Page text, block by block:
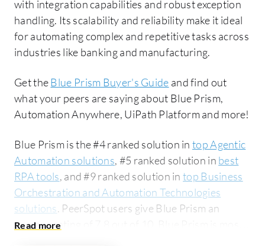
with integration capabilities and robust exception
handling. Its scalability and reliability make it ideal
for automating complex and repetitive tasks across
industries like banking and manufacturing.
Get theBlue Prism Buyer's Guide and find out
what your peers are saying about Blue Prism,
Automation Anywhere, UiPath Platform and more!
Blue Prism is the #4 ranked solution in top Agentic
Automation solutions, #5 ranked solution in best
RPA tools, and #9 ranked solution intop Business
Orchestration and Automation Technologies
solutions. PeerSpot users give Blue Prism an
average rating of 7.8 out of 10. Blue Prism is most